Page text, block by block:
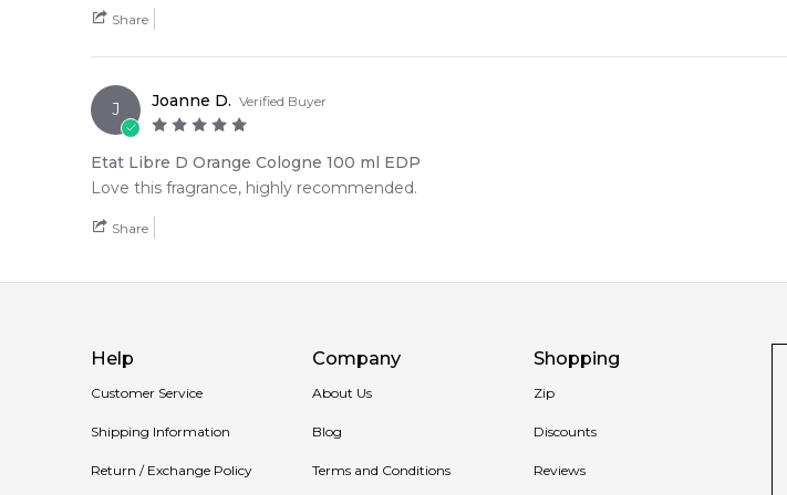
Share
J Joanne D. Verified Buyer
Etat Libre D Orange Cologne 100 ml EDP
Love this fragrance, highly recommended.
Share
Help
Customer Service
Shipping Information
Return / Exchange Policy
Company
About Us
Blog
Terms and Conditions
Shopping
Zip
Discounts
Reviews